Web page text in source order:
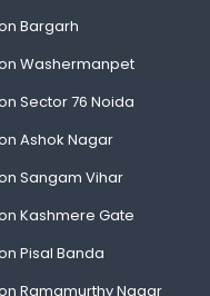
Bargarh
Washermanpet
Sector 76 Noida
Ashok Nagar
Sangam Vihar
Kashmere Gate
Pisal Banda
Ramamurthy Nagar